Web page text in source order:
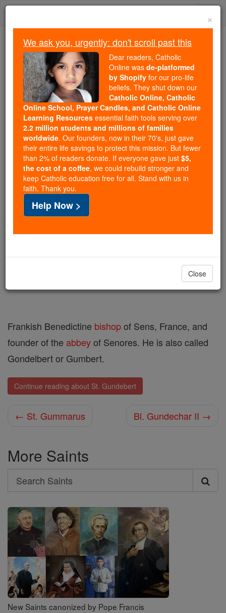
Skip
Trending:
Daily Reading for Thursday, October ...
Today's Reading
The Mysteries of the Rosary
St. Gundebert
Catholic Online Saints & Angels
Facts
Feastday:February 21
Death: 676
Printable Catholic Saints PDFs
Frankish Benedictine bishopof Sens, France, and
founder of the abbeyof Senores. He is also called
Gondelbert or Gumbert.
Continue reading about St. Gundebert
← St. Gummarus Bl. Gundechar II →
More Saints
Search
Search
Saints
New Saints canonized by Pope Francis
×
We ask you, urgently: don't scroll past this
Dear readers, Catholic
Online was de-platformed
by Shopify for our pro-life
beliefs. They shut down our
Catholic Online, Catholic
Online School, Prayer Candles, and Catholic Online
Learning Resources essential faith tools serving over
2.2 million students and millions of families
worldwide. Our founders, now in their 70's, just gave
their entire life savings to protect this mission. But fewer
than 2% of readers donate. If everyone gave just $5,
the cost of a coffee, we could rebuild stronger and
keep Catholic education free for all. Stand with us in
faith. Thank you.
Help Now >
Close